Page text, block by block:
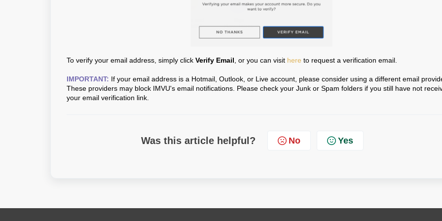
To verify your email address, simply click Verify Email, or you can visit here to request a verification email.
IMPORTANT: If your email address is a Hotmail, Outlook, or Live account, please consider using a different email
These providers may block IMVU's email notifications. Please check your Junk or Spam folders if you still have not
your email verification link.
Was this article helpful? No Yes